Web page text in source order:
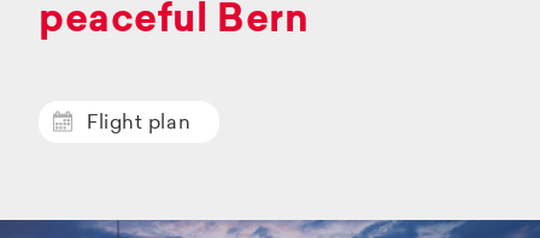
peaceful Bern
Flight plan